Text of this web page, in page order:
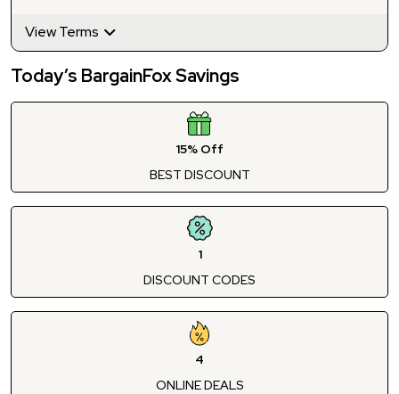
View Terms
Today’s BargainFox Savings
15% Off
BEST DISCOUNT
1
DISCOUNT CODES
4
ONLINE DEALS